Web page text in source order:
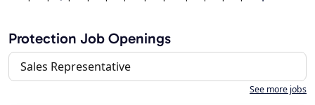
Protection Job Openings
Sales Representative
See more jobs